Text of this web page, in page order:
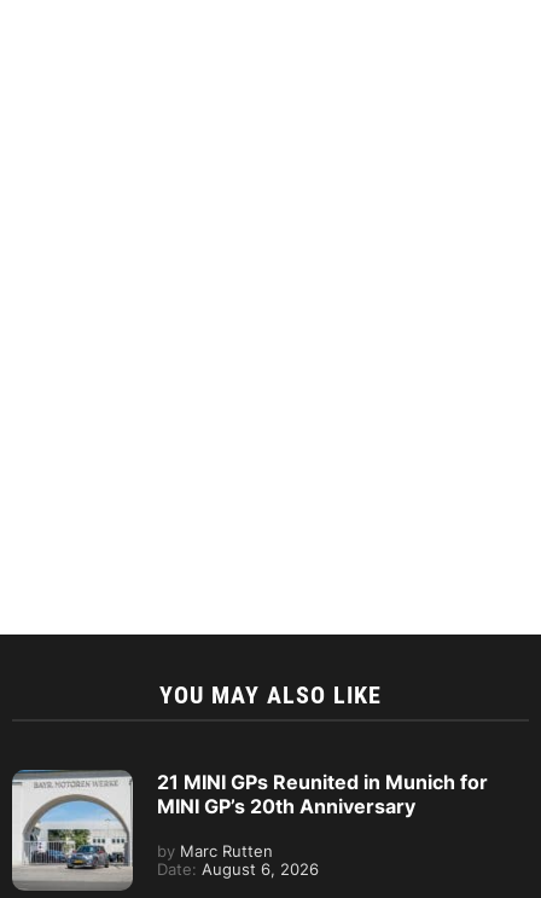
YOU MAY ALSO LIKE
21 MINI GPs Reunited in Munich for
MINI GP’s 20th Anniversary
by Marc Rutten
Date: August 6, 2026